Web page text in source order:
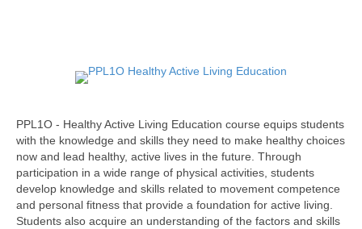
PPL1O - Healthy Active Living Education course equips students
with the knowledge and skills they need to make healthy choices
now and lead healthy, active lives in the future. Through
participation in a wide range of physical activities, students
develop knowledge and skills related to movement competence
and personal fitness that provide a foundation for active living.
Students also acquire an understanding of the factors and skills